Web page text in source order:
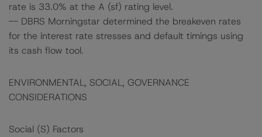
rate is 33.0% at the A (sf) rating level.
-- DBRS Morningstar determined the breakeven rates
for the interest rate stresses and default timings using
its cash flow tool.
ENVIRONMENTAL, SOCIAL, GOVERNANCE
CONSIDERATIONS
Social (S) Factors